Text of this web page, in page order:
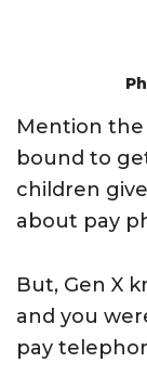
Mention the
bound to
children
about pay
But, Gen X
and you
pay